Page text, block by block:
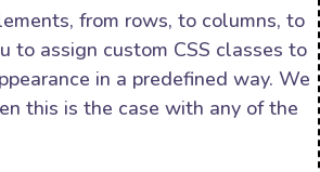
from rows, to columns, to
to assign custom CSS classes to
in a predefined way. We
this is the case with any of the